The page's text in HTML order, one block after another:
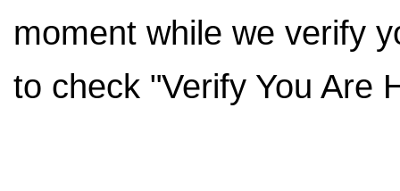
moment while we verify
to check "Verify You Are